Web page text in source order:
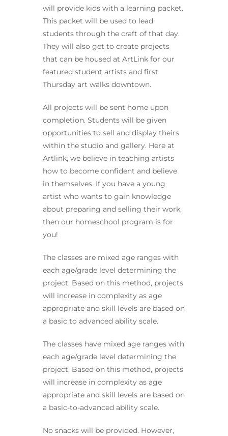
will provide kids with a learning packet.
This packet will be used to lead
students through the craft of that day.
They will also get to create projects
that can be housed at ArtLink for our
featured student artists and first
Thursday art walks downtown.
All projects will be sent home upon
completion. Students will be given
opportunities to sell and display theirs
within the studio and gallery. Here at
Artlink, we believe in teaching artists
how to become confident and believe
in themselves. If you have a young
artist who wants to gain knowledge
about preparing and selling their work,
then our homeschool program is for
you!
The classes are mixed age ranges with
each age/grade level determining the
project. Based on this method, projects
will increase in complexity as age
appropriate and skill levels are based on
a basic to advanced ability scale.
The classes have mixed age ranges with
each age/grade level determining the
project. Based on this method, projects
will increase in complexity as age
appropriate and skill levels are based on
a basic-to-advanced ability scale.
No snacks will be provided. However,